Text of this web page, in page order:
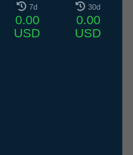
7d
0.00
USD
30d
0.00
USD